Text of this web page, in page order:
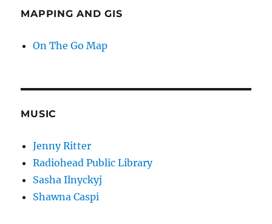
MAPPING AND GIS
On The Go Map
MUSIC
Jenny Ritter
Radiohead Public Library
Sasha Ilnyckyj
Shawna Caspi